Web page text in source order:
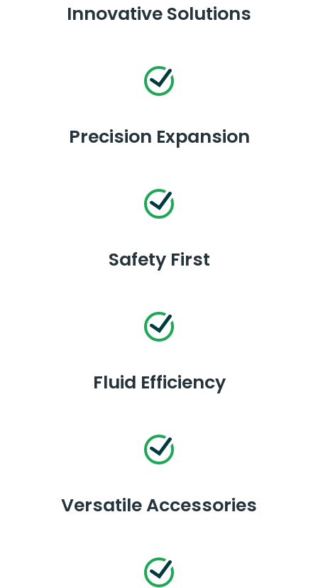
Innovative Solutions
Precision Expansion
Safety First
Fluid Efficiency
Versatile Accessories